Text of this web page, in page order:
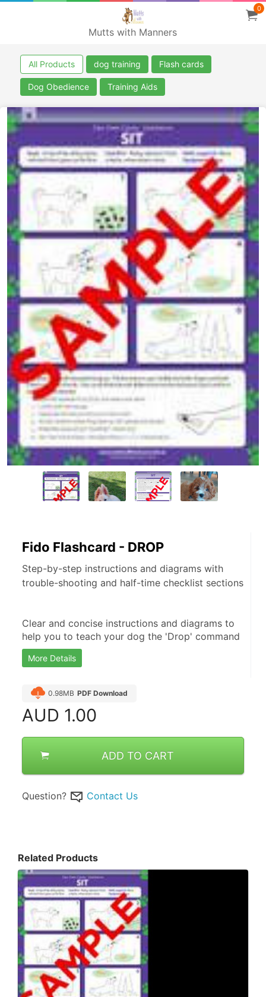
Mutts with Manners
0
All Products dog training Flash cards
Dog Obedience Training Aids
Fido Flashcard - DROP
Step-by-step instructions and diagrams with
trouble-shooting and half-time checklist sections
Clear and concise instructions and diagrams to
help you to teach your dog the 'Drop' command
More Details
0.98MB PDF Download
AUD 1.00
ADD TO CART
Question? Contact Us
Related Products